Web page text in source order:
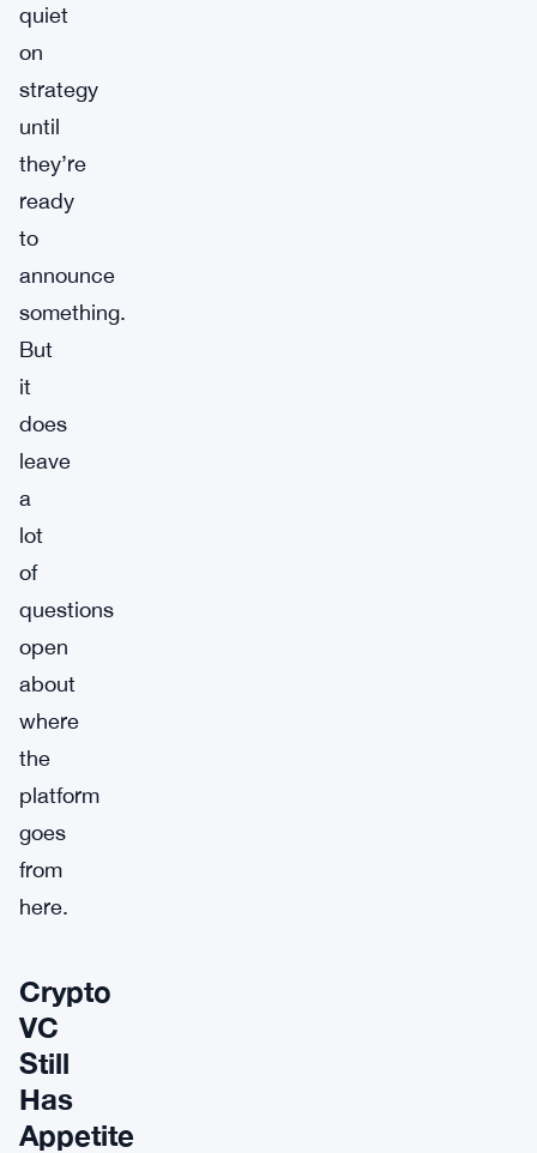
quiet
on
strategy
until
they’re
ready
to
announce
something.
But
it
does
leave
a
lot
of
questions
open
about
where
the
platform
goes
from
here.
Crypto
VC
Still
Has
Appetite